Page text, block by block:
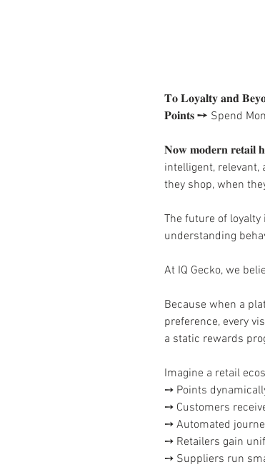
𝐓𝐨 𝐋𝐨𝐲𝐚𝐥𝐭𝐲 𝐚𝐧𝐝
𝐏𝐨𝐢𝐧𝐭𝐬 ➙ Spend
𝐍𝐨𝐰 𝐦𝐨𝐝𝐞𝐫𝐧
intelligent, relevant,
they shop, when
The future of
understanding
At IQ Gecko, we
Because when a
preference, every
a static rewards
Imagine a retail
➙ Points
➙ Customers
➙ Automated
➙ Retailers gain
➙ Suppliers run